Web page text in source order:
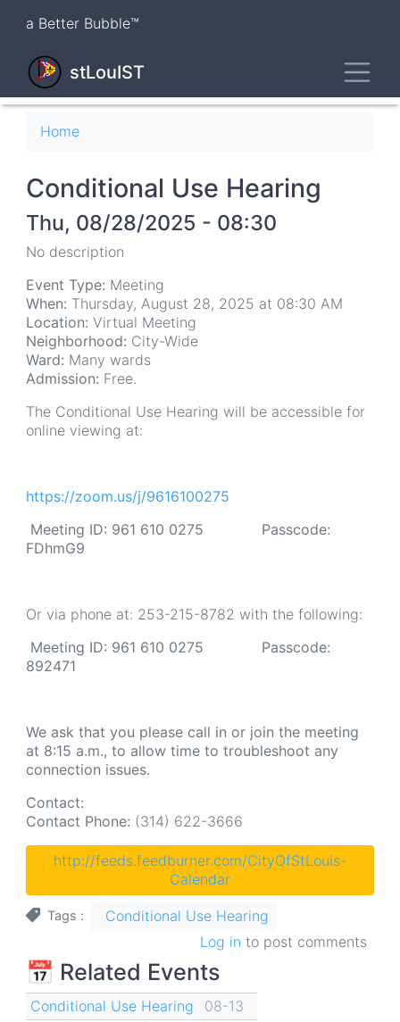
content
a Better Bubble™
stLouIST
Breadcrumb
Home
Conditional Use Hearing
Thu, 08/28/2025 - 08:30
No description
Event Type: Meeting
When: Thursday, August 28, 2025 at 08:30 AM
Location: Virtual Meeting
Neighborhood: City-Wide
Ward: Many wards
Admission: Free.
The Conditional Use Hearing will be accessible for
online viewing at:
https://zoom.us/j/9616100275
Meeting ID: 961 610 0275 Passcode:
FDhmG9
Or via phone at: 253-215-8782 with the following:
Meeting ID: 961 610 0275 Passcode:
892471
We ask that you please call in or join the meeting
at 8:15 a.m., to allow time to troubleshoot any
connection issues.
Contact:
Contact Phone: (314) 622-3666
http://feeds.feedburner.com/CityOfStLouis-
Calendar
Tags
Conditional Use Hearing
Log in to post comments
📅 Related Events
Conditional Use Hearing
08-13